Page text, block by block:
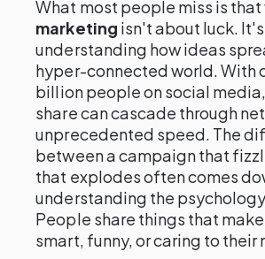
What most people miss is that
marketing isn't about luck.
understanding how ideas
hyper-connected world. With
billion people on social
share can cascade through
unprecedented speed. The
between a campaign that
that explodes often comes
understanding the
People share things that
smart, funny, or caring to their